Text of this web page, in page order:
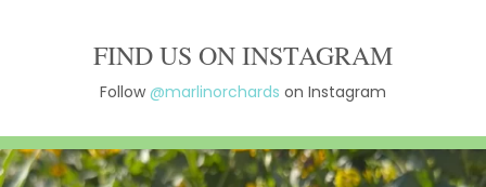
FIND US ON INSTAGRAM
Follow@marlinorchards on Instagram